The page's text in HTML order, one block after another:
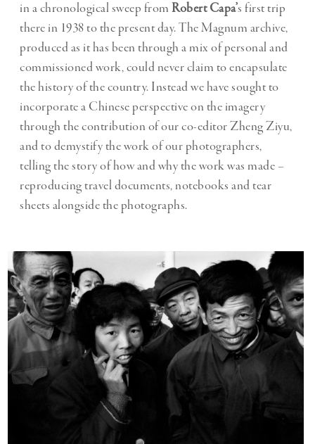
in a chronological sweep from Robert Capa’s first trip
there in 1938 to the present day. The Magnum archive,
produced as it has been through a mix of personal and
commissioned work, could never claim to encapsulate
the history of the country. Instead we have sought to
incorporate a Chinese perspective on the imagery
through the contribution of our co-editor Zheng Ziyu,
and to demystify the work of our photographers,
telling the story of how and why the work was made –
reproducing travel documents, notebooks and tear
sheets alongside the photographs.